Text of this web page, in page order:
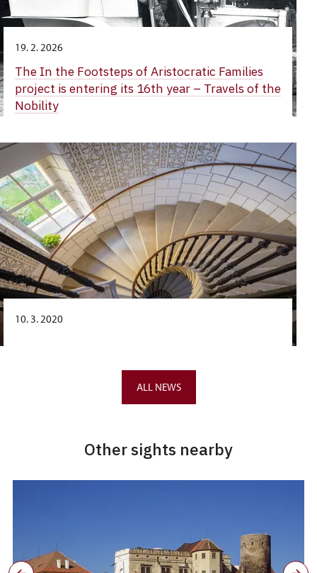
19. 2. 2026
The In the Footsteps of Aristocratic Families
project is entering its 16th year – Travels of the
Nobility
10. 3. 2020
ALL NEWS
Other sights nearby